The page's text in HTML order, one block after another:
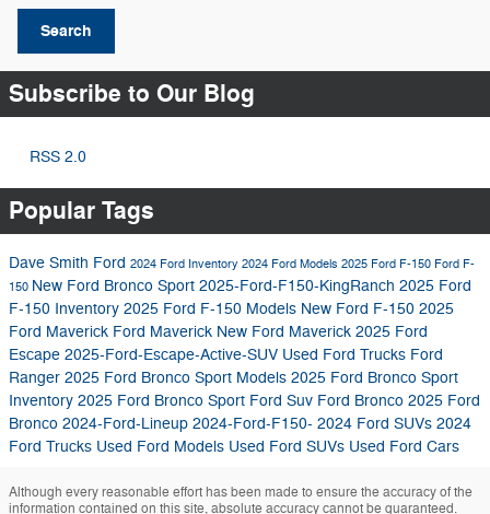
Search
Subscribe to Our Blog
RSS 2.0
Popular Tags
Dave Smith Ford 2024 Ford Inventory 2024 Ford Models 2025 Ford F-150 Ford F-
150 New Ford Bronco Sport 2025-Ford-F150-KingRanch 2025 Ford
F-150 Inventory 2025 Ford F-150 Models New Ford F-150 2025
Ford Maverick Ford Maverick New Ford Maverick 2025 Ford
Escape 2025-Ford-Escape-Active-SUV Used Ford Trucks Ford
Ranger 2025 Ford Bronco Sport Models 2025 Ford Bronco Sport
Inventory 2025 Ford Bronco Sport Ford Suv Ford Bronco 2025 Ford
Bronco 2024-Ford-Lineup 2024-Ford-F150- 2024 Ford SUVs 2024
Ford Trucks Used Ford Models Used Ford SUVs Used Ford Cars
Although every reasonable effort has been made to ensure the accuracy of the
information contained on this site, absolute accuracy cannot be guaranteed.